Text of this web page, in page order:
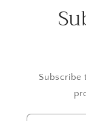
Subscribe